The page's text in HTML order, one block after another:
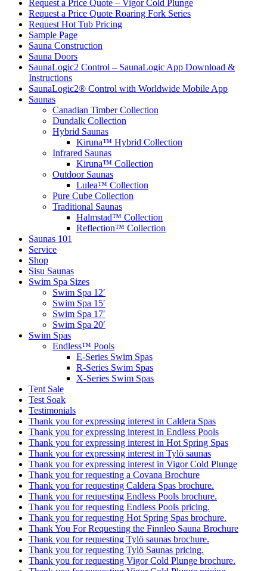
Request a Price Quote – Vigor Cold Plunge
Request a Price Quote Roaring Fork Series
Request Hot Tub Pricing
Sample Page
Sauna Construction
Sauna Doors
SaunaLogic2 Control – SaunaLogic App Download &
Instructions
SaunaLogic2® Control with Worldwide Mobile App
Saunas
Canadian Timber Collection
Dundalk Collection
Hybrid Saunas
Kiruna™ Hybrid Collection
Infrared Saunas
Kiruna™ Collection
Outdoor Saunas
Lulea™ Collection
Pure Cube Collection
Traditional Saunas
Halmstad™ Collection
Reflection™ Collection
Saunas 101
Service
Shop
Sisu Saunas
Swim Spa Sizes
Swim Spa 12′
Swim Spa 15′
Swim Spa 17′
Swim Spa 20′
Swim Spas
Endless™ Pools
E-Series Swim Spas
R-Series Swim Spas
X-Series Swim Spas
Tent Sale
Test Soak
Testimonials
Thank you for expressing interest in Caldera Spas
Thank you for expressing interest in Endless Pools
Thank you for expressing interest in Hot Spring Spas
Thank you for expressing interest in Tylö saunas
Thank you for expressing interest in Vigor Cold Plunge
Thank you for requesting a Covana Brochure
Thank you for requesting Caldera Spas brochure.
Thank you for requesting Endless Pools brochure.
Thank you for requesting Endless Pools pricing.
Thank you for requesting Hot Spring Spas brochure.
Thank You For Requesting the Finnleo Sauna Brochure
Thank you for requesting Tylö saunas brochure.
Thank you for requesting Tylö Saunas pricing.
Thank you for requesting Vigor Cold Plunge brochure.